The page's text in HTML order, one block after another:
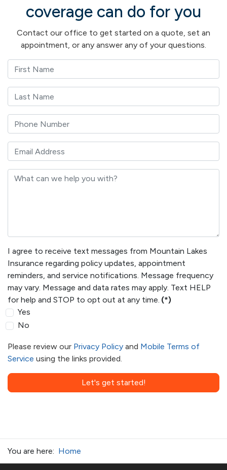
coverage can do for you
Contact our office to get started on a quote, set an
appointment, or any answer any of your questions.
I agree to receive text messages from Mountain Lakes
Insurance regarding policy updates, appointment
reminders, and service notifications. Message frequency
may vary. Message and data rates may apply. Text HELP
for help and STOP to opt out at any time. (*)
Yes
No
Please review our Privacy Policy and Mobile Terms of
Service using the links provided.
Let's get started!
You are here: Home